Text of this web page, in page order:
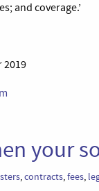
and coverage.’
2019
your
,contracts,fees,